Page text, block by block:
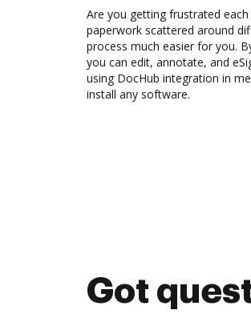
Are you getting frustrated
paperwork scattered around
process much easier for you.
you can edit, annotate, and
using DocHub integration in
install any software.
Got